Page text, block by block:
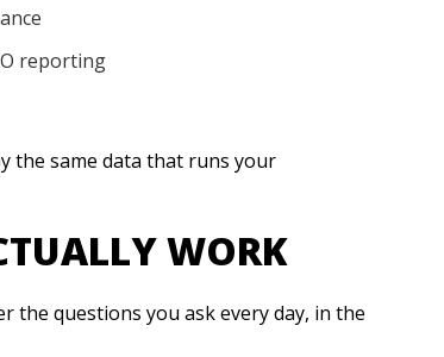
reporting
the same data that runs your
WORK
the questions you ask every day, in the